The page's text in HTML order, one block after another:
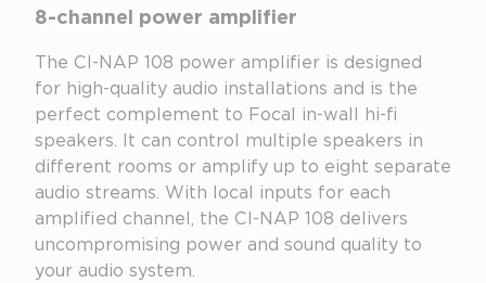
8-channel power amplifier
The CI-NAP 108 power amplifier is designed
for high-quality audio installations and is the
perfect complement to Focal in-wall hi-fi
speakers. It can control multiple speakers in
different rooms or amplify up to eight separate
audio streams. With local inputs for each
amplified channel, the CI-NAP 108 delivers
uncompromising power and sound quality to
your audio system.